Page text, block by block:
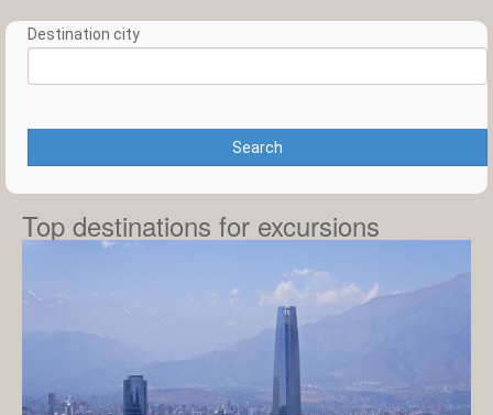
Destination city
Search
Top destinations for excursions